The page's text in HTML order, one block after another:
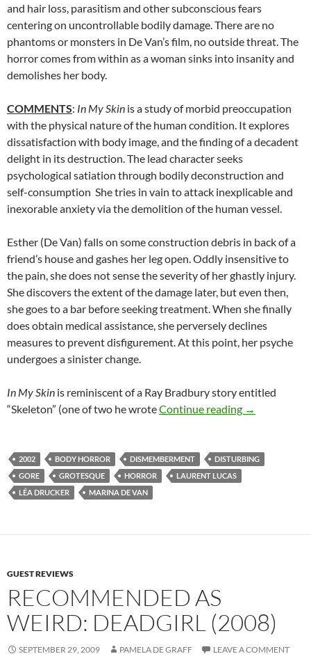
and hair loss, parasitism and other subconscious fears
centering on uncontrollable bodily damage. There are no
phantoms or monsters in De Van’s film, no outside threat. The
horror comes from within as a woman sinks into insanity and
demolishes her body.
COMMENTS: In My Skin is a study of morbid preoccupation
with the physical nature of the human condition. It explores
dissatisfaction with body image, and the finding of a decadent
delight in its destruction. The lead character seeks
psychological satiation through bodily deconstruction and
self-consumption She tries in vain to attack inexplicable and
inexorable anxiety via the demolition of the human vessel.
Esther (De Van) falls on some construction debris in back of a
friend’s house and gashes her leg open. Oddly insensitive to
the pain, she does not sense the severity of her ghastly injury.
She discovers the extent of the damage later, but even then,
she goes to a bar before seeking treatment. When she finally
does obtain medical assistance, she perversely declines
measures to prevent disfigurement. At this point, her psyche
undergoes a sinister change.
In My Skin is reminiscent of a Ray Bradbury story entitled
“Skeleton” (one of two he wroteContinue reading →
2002 BODY HORROR DISMEMBERMENT
DISTURBING
GORE
GROTESQUE HORROR
LAURENT LUCAS
LÉA DRUCKER
MARINA DE VAN
GUEST REVIEWS
RECOMMENDED AS
WEIRD: DEADGIRL (2008)
SEPTEMBER 29, 2009 PAMELA DE GRAFF LEAVE A COMMENT